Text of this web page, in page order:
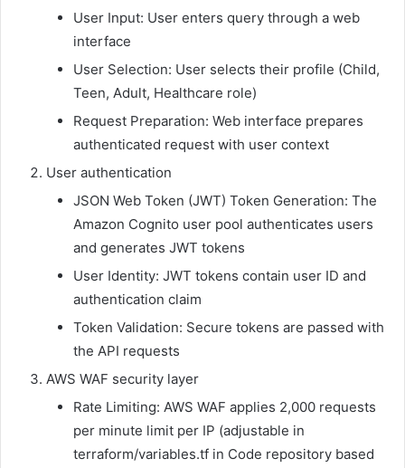
User Input: User enters query through a web
interface
User Selection: User selects their profile (Child,
Teen, Adult, Healthcare role)
Request Preparation: Web interface prepares
authenticated request with user context
User authentication
JSON Web Token (JWT) Token Generation: The
Amazon Cognito user pool authenticates users
and generates JWT tokens
User Identity: JWT tokens contain user ID and
authentication claim
Token Validation: Secure tokens are passed with
the API requests
AWS WAF security layer
Rate Limiting: AWS WAF applies 2,000 requests
per minute limit per IP (adjustable in
terraform/variables.tf in Code repository based